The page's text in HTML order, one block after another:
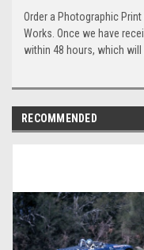
Order a Photographic
Works. Once we have
within 48 hours, which
RECOMMENDED